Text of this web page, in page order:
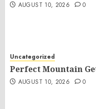
AUGUST 10, 2026 0
Uncategorized
Perfect Mountain
AUGUST 10, 2026 0